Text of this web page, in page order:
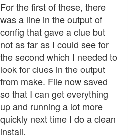
For the first of these, there
was a line in the output of
config that gave a clue but
not as far as I could see for
the second which I needed to
look for clues in the output
from make. File now saved
so that I can get everything
up and running a lot more
quickly next time I do a clean
install.